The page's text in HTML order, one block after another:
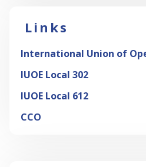
Links
International Union of
IUOE Local 302
IUOE Local 612
CCO